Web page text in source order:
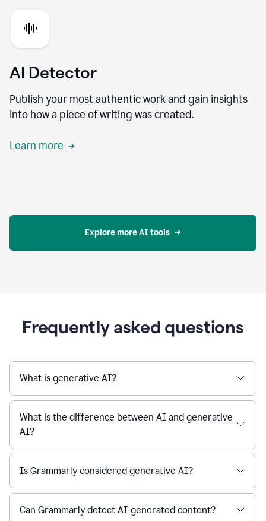
AI Detector
Publish your most authentic work and gain insights
into how a piece of writing was created.
Learn more
Explore more AI tools
Frequently asked questions
What is generative AI?
What is the difference between AI and generative
AI?
Is Grammarly considered generative AI?
Can Grammarly detect AI-generated content?